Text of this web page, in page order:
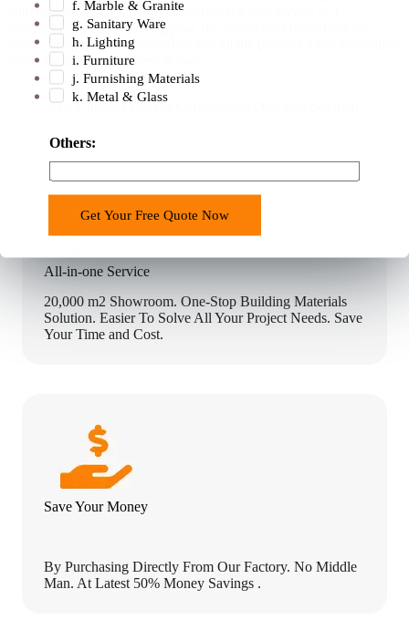
f. Marble & Granite
g. Sanitary Ware
h. Lighting
i. Furniture
j. Furnishing Materials
k. Metal & Glass
W
s
a
g
e
c
u
Others:
Get Your Free Quote Now
with trusted logistics partners offering the best service at a
reasonable cost. Before shipping, the orders are cross-checked,
sorted, and then consolidated so that all the pieces for the installation
reach the shipping address at once.
Why Chooses George Construction One-stop Solution?
All-in-one Service
20,000 m2 Showroom. One-Stop Building Materials
Solution. Easier To Solve All Your Project Needs. Save
Your Time and Cost.
Save Your Money
By Purchasing Directly From Our Factory. No Middle
Man. At Latest 50% Money Savings .